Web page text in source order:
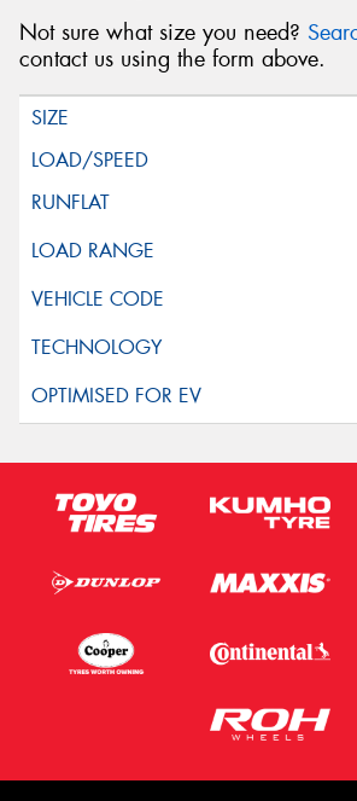
Not sure what size you need?
contact us using the form above.